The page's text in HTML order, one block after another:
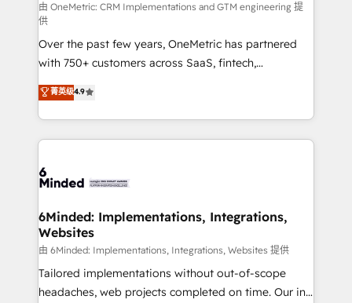
HubSpot from “just your CRM” to your growth
infrastructure—let’s talk.
由 OneMetric: CRM Implementations and GTM engineering 提
供
Over the past few years, OneMetric has partnered
with 750+ customers across SaaS, fintech,
healthcare, real estate, and other industries. With
150+ HubSpot-certified experts, we deliver scalable
solutions to complex GTM and RevOps challenges.
Our Expertise 🔹 Onboarding & Implementation:
tailored to your GTM motion. 🔹 Migrations: Move
downtime. 🔹 RevOps Strategy: Align teams,
processes, and data to drive revenue efficiency. 🔹
Integrations: Connect HubSpot with your tech stack
for better adoption. 🔹 Custom Solutions: Build
tailored apps, workflows, and configurations. We are
菁英级4.9
6Minded: Implementations, Integrations,
Websites
由 6Minded: Implementations, Integrations, Websites 提供
Tailored implementations without out-of-scope
headaches, web projects completed on time. Our in-